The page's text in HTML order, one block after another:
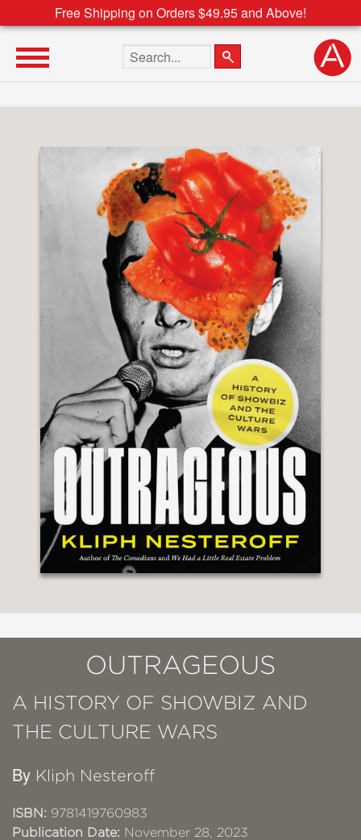
Free Shipping on Orders $49.95 and Above!
Search the site
OUTRAGEOUS
A HISTORY OF SHOWBIZ AND
THE CULTURE WARS
By Kliph Nesteroff
ISBN: 9781419760983
Publication Date: November 28, 2023